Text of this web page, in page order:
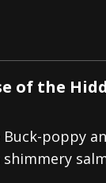
of the
poppy